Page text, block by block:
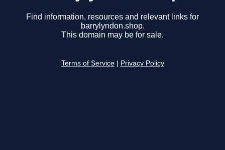
Find information, resources and relevant links for
barrylyndon.shop.
This domain may be for sale.
Terms of Service Privacy Policy